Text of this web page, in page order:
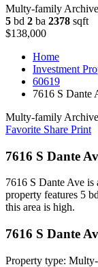
Multy-family
5 bd 2 ba 2378 sqft
$138,000
Home
Investment
60619
7616 S Dante
Multy-family
Favorite Share Print
7616 S Dante
7616 S Dante Ave
property features 5
this area is high.
7616 S Dante
Property type: